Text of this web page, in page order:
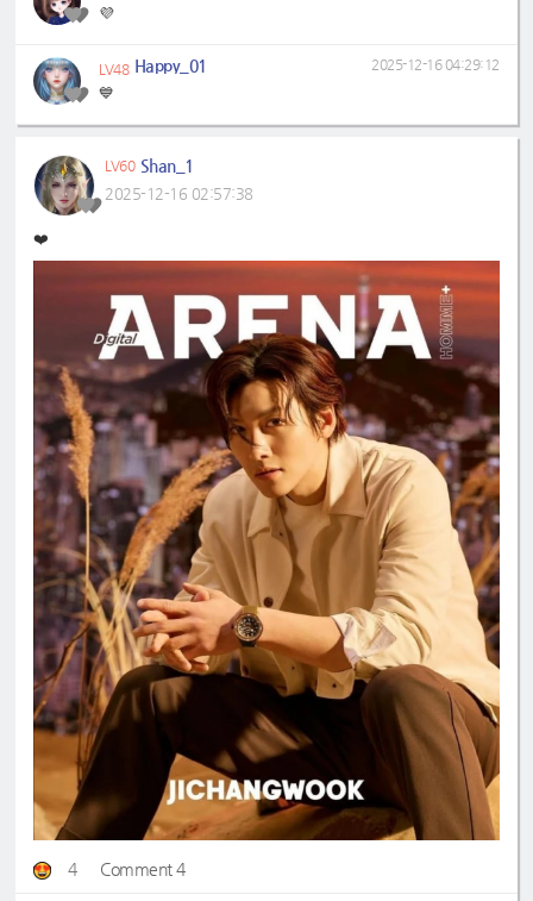
💜
LV48 Happy_01
💙
2025-12-16 04:29:12
LV60 Shan_1
2025-12-16 02:57:38
❤️
4 Comment 4